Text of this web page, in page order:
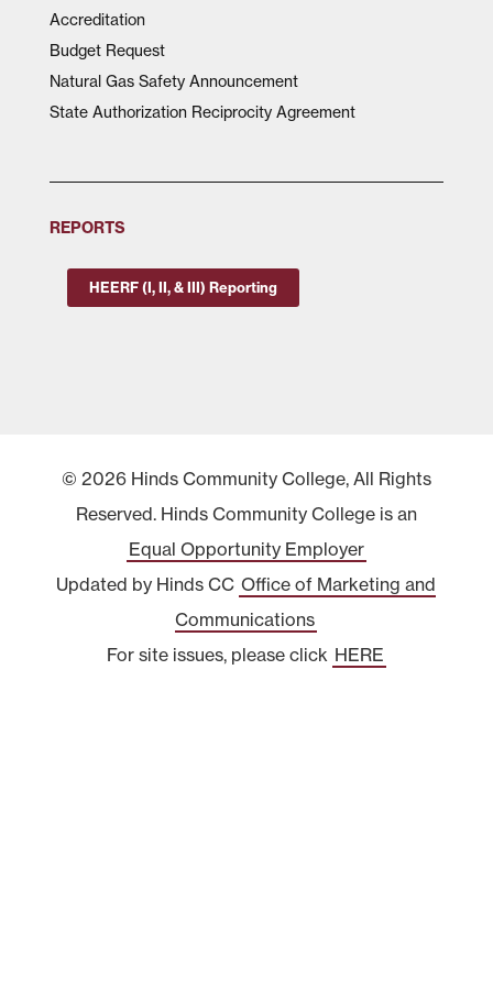
Accreditation
Budget Request
Natural Gas Safety Announcement
State Authorization Reciprocity Agreement
REPORTS
HEERF (I, II, & III) Reporting
© 2026 Hinds Community College, All Rights
Reserved. Hinds Community College is an
Equal Opportunity Employer
Updated by Hinds CC Office of Marketing and
Communications
For site issues, please click HERE